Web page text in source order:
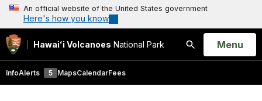
An official website of the United States government
Here's how you know
Hawaiʻi Volcanoes National Park
Search
Open
Menu
InfoAlerts 5 MapsCalendarFees